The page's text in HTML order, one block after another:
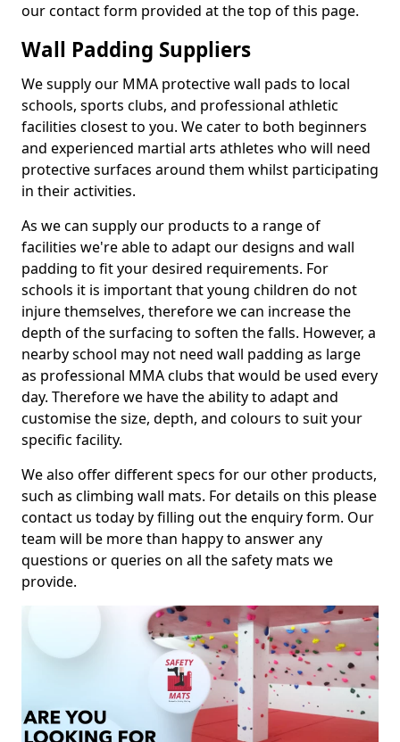
our contact form provided at the top of this page.
Wall Padding Suppliers
We supply our MMA protective wall pads to local
schools, sports clubs, and professional athletic
facilities closest to you. We cater to both beginners
and experienced martial arts athletes who will need
protective surfaces around them whilst participating
in their activities.
As we can supply our products to a range of
facilities we're able to adapt our designs and wall
padding to fit your desired requirements. For
schools it is important that young children do not
injure themselves, therefore we can increase the
depth of the surfacing to soften the falls. However, a
nearby school may not need wall padding as large
as professional MMA clubs that would be used every
day. Therefore we have the ability to adapt and
customise the size, depth, and colours to suit your
specific facility.
We also offer different specs for our other products,
such as climbing wall mats. For details on this please
contact us today by filling out the enquiry form. Our
team will be more than happy to answer any
questions or queries on all the safety mats we
provide.